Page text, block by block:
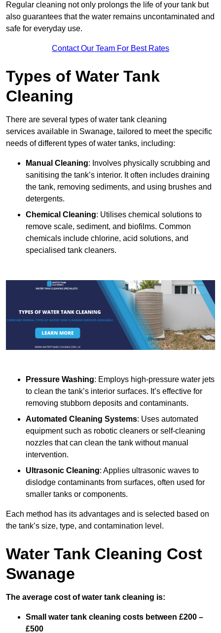
Regular cleaning not only prolongs the life of your tank but
also guarantees that the water remains uncontaminated and
safe for everyday use.
Contact Our Team For Best Rates
Types of Water Tank
Cleaning
There are several types of water tank cleaning
services available in Swanage, tailored to meet the specific
needs of different types of water tanks, including:
Manual Cleaning: Involves physically scrubbing and
sanitising the tank’s interior. It often includes draining
the tank, removing sediments, and using brushes and
detergents.
Chemical Cleaning: Utilises chemical solutions to
remove scale, sediment, and biofilms. Common
chemicals include chlorine, acid solutions, and
specialised tank cleaners.
Pressure Washing: Employs high-pressure water jets
to clean the tank’s interior surfaces. It’s effective for
removing stubborn deposits and contaminants.
Automated Cleaning Systems: Uses automated
equipment such as robotic cleaners or self-cleaning
nozzles that can clean the tank without manual
intervention.
Ultrasonic Cleaning: Applies ultrasonic waves to
dislodge contaminants from surfaces, often used for
smaller tanks or components.
Each method has its advantages and is selected based on
the tank’s size, type, and contamination level.
Water Tank Cleaning Cost
Swanage
The average cost of water tank cleaning is:
Small water tank cleaning costs between £200 –
£500